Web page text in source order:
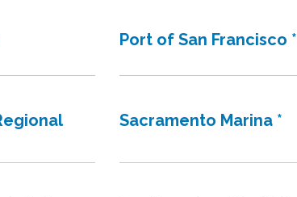
Port of San Francisco *
Sacramento Marina *